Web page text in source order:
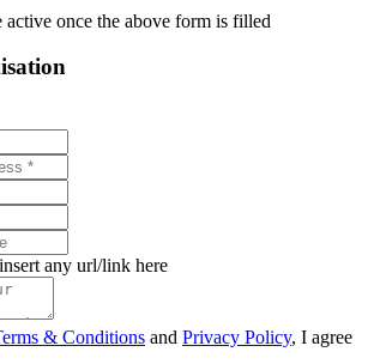
once the above form is filled
any url/link here
& Conditions and Privacy Policy, I agree